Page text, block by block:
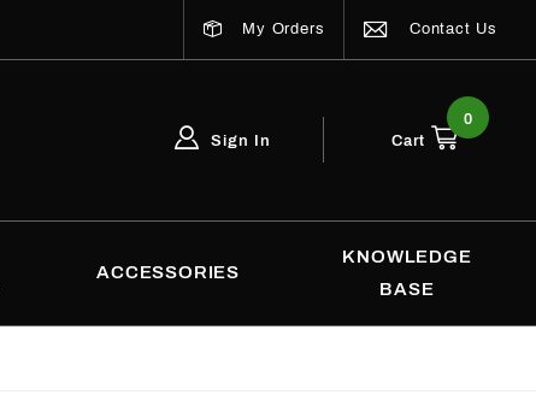
My Orders Contact Us
Sign In Cart
0
ACCESSORIES
KNOWLEDGE
BASE